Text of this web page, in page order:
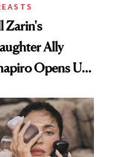
Zarin's
Ally
Opens Up
After
1 Weight Loss